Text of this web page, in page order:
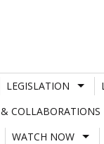
LEGISLATION
& COLLABORATIONS
WATCH NOW